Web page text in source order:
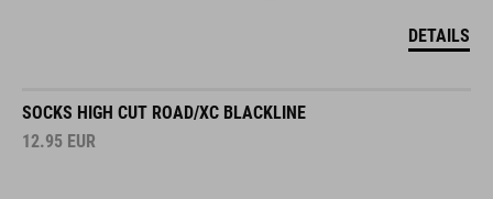
DETAILS
SOCKS HIGH CUT ROAD/XC BLACKLINE
12.95 EUR